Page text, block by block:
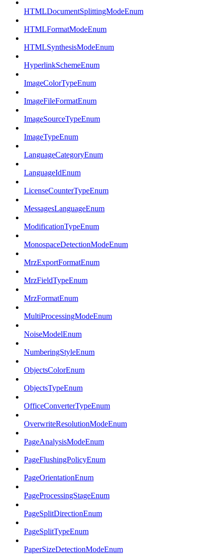
HTMLDocumentSplittingModeEnum
HTMLFormatModeEnum
HTMLSynthesisModeEnum
HyperlinkSchemeEnum
ImageColorTypeEnum
ImageFileFormatEnum
ImageSourceTypeEnum
ImageTypeEnum
LanguageCategoryEnum
LanguageIdEnum
LicenseCounterTypeEnum
MessagesLanguageEnum
ModificationTypeEnum
MonospaceDetectionModeEnum
MrzExportFormatEnum
MrzFieldTypeEnum
MrzFormatEnum
MultiProcessingModeEnum
NoiseModelEnum
NumberingStyleEnum
ObjectsColorEnum
ObjectsTypeEnum
OfficeConverterTypeEnum
OverwriteResolutionModeEnum
PageAnalysisModeEnum
PageFlushingPolicyEnum
PageOrientationEnum
PageProcessingStageEnum
PageSplitDirectionEnum
PageSplitTypeEnum
PaperSizeDetectionModeEnum